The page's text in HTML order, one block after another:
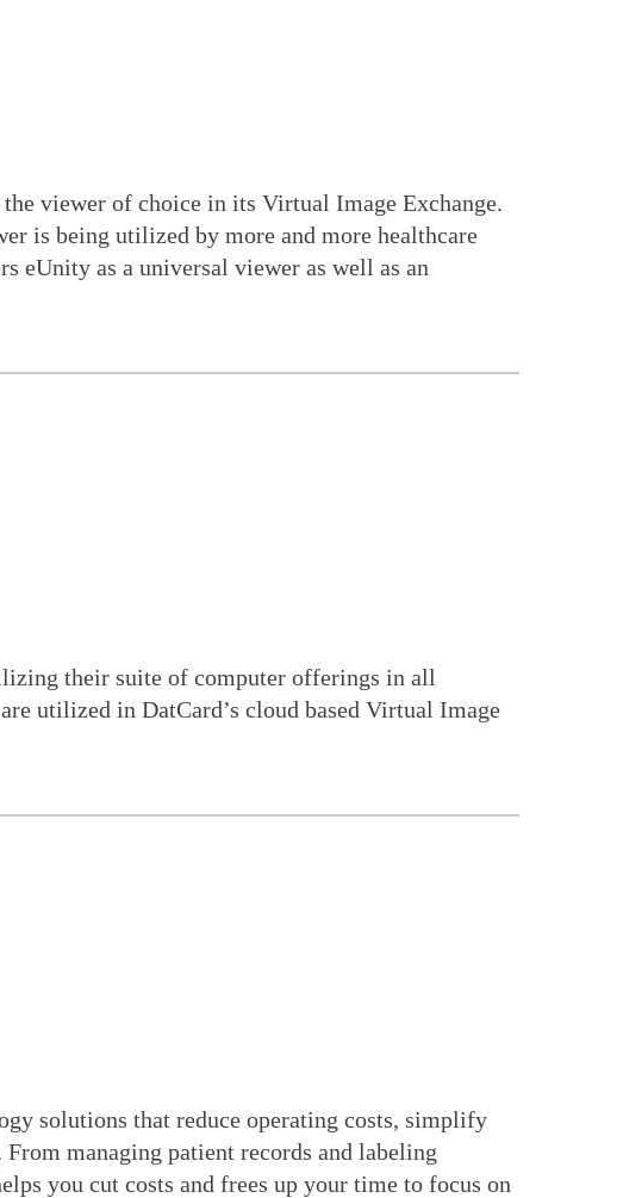
viewer of choice in its Virtual Image Exchange.
is being utilized by more and more healthcare
eUnity as a universal viewer as well as an
their suite of computer offerings in all
utilized in DatCard’s cloud based Virtual Image
solutions that reduce operating costs, simplify
managing patient records and labeling
you cut costs and frees up your time to focus on